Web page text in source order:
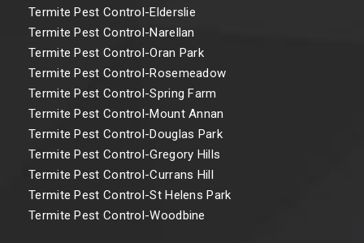
Termite Pest Control-Elderslie
Termite Pest Control-Narellan
Termite Pest Control-Oran Park
Termite Pest Control-Rosemeadow
Termite Pest Control-Spring Farm
Termite Pest Control-Mount Annan
Termite Pest Control-Douglas Park
Termite Pest Control-Gregory Hills
Termite Pest Control-Currans Hill
Termite Pest Control-St Helens Park
Termite Pest Control-Woodbine